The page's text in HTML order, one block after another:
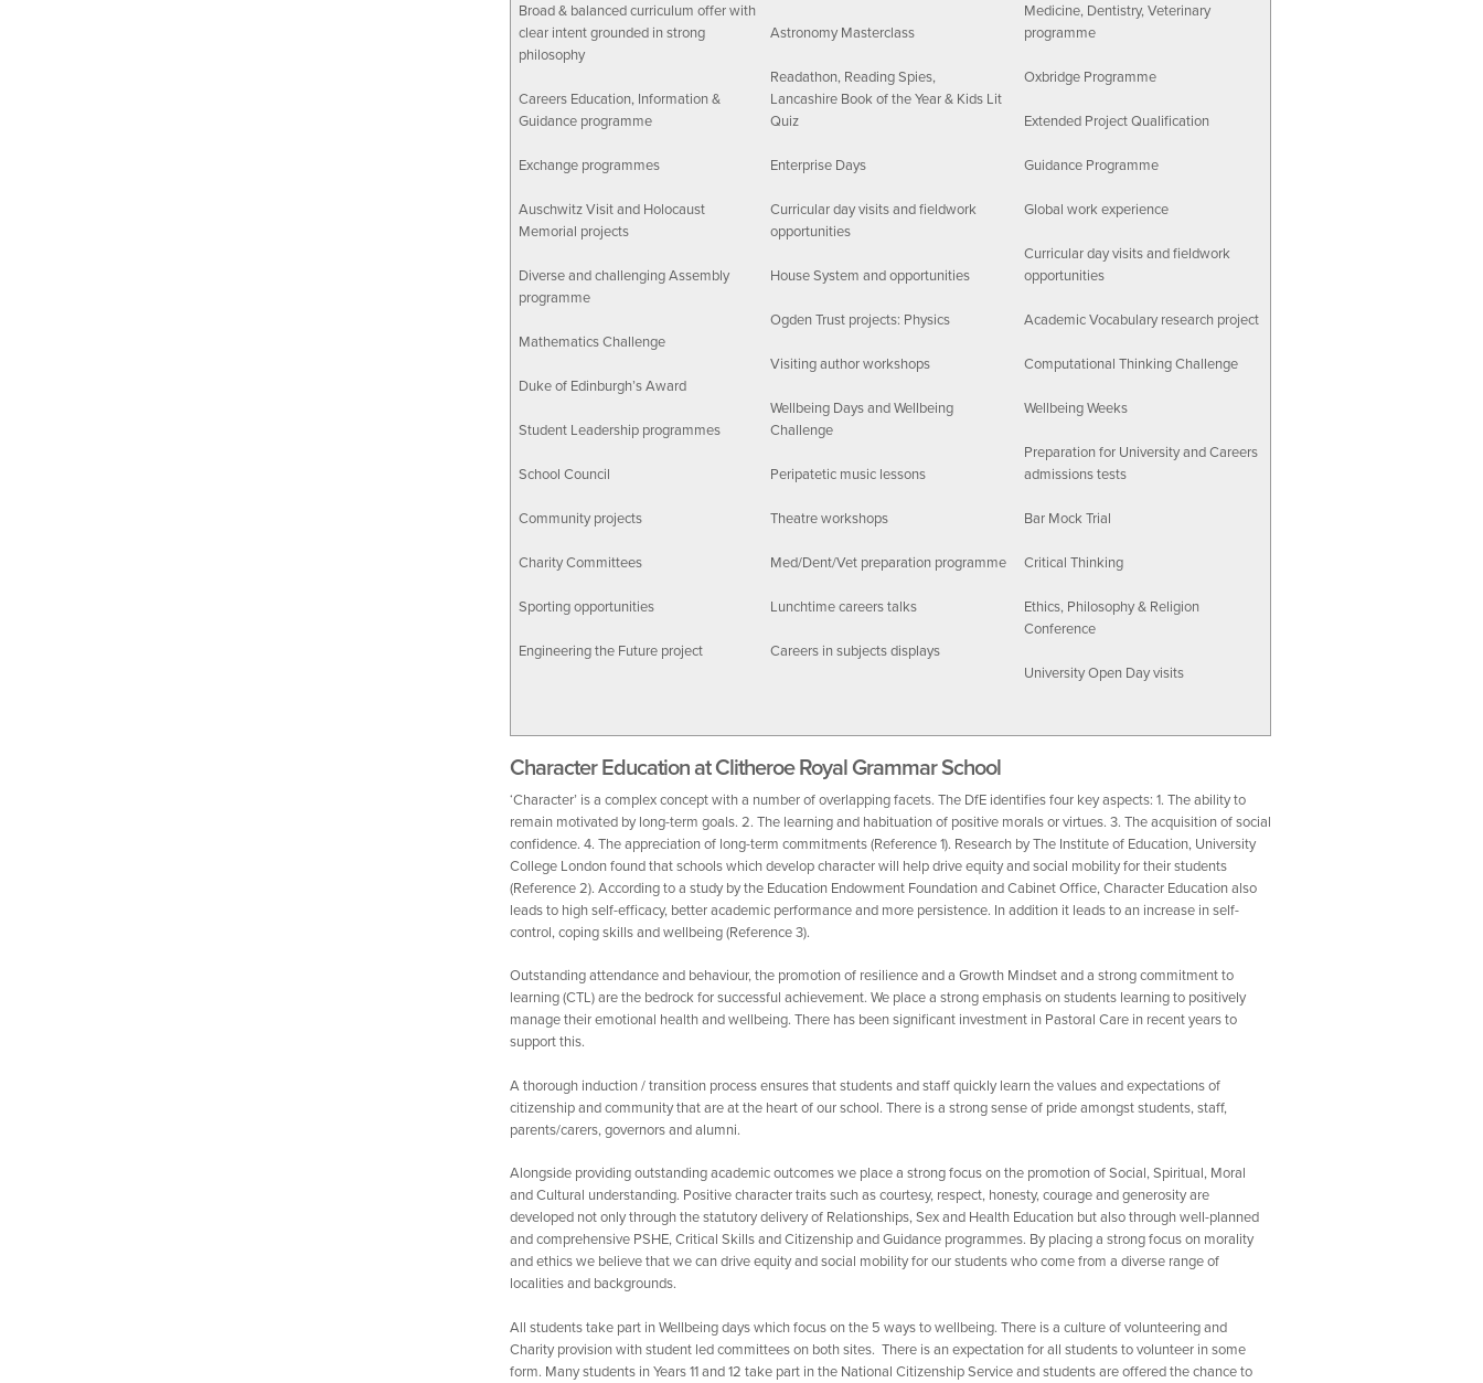
Broad & balanced curriculum offer with
clear intent grounded in strong
philosophy
Careers Education, Information &
Guidance programme
Exchange programmes
Auschwitz Visit and Holocaust
Memorial projects
Diverse and challenging Assembly
programme
Mathematics Challenge
Duke of Edinburgh’s Award
Student Leadership programmes
School Council
Community projects
Charity Committees
Sporting opportunities
Engineering the Future project
Astronomy Masterclass
Readathon, Reading Spies,
Lancashire Book of the Year & Kids Lit
Quiz
Enterprise Days
Curricular day visits and fieldwork
opportunities
House System and opportunities
Ogden Trust projects: Physics
Visiting author workshops
Wellbeing Days and Wellbeing
Challenge
Peripatetic music lessons
Theatre workshops
Med/Dent/Vet preparation programme
Lunchtime careers talks
Careers in subjects displays
Medicine, Dentistry, Veterinary
programme
Oxbridge Programme
Extended Project Qualification
Guidance Programme
Global work experience
Curricular day visits and fieldwork
opportunities
Academic Vocabulary research project
Computational Thinking Challenge
Wellbeing Weeks
Preparation for University and Careers
admissions tests
Bar Mock Trial
Critical Thinking
Ethics, Philosophy & Religion
Conference
University Open Day visits
Character Education at Clitheroe Royal Grammar School
‘Character’ is a complex concept with a number of overlapping facets. The DfE identifies four key aspects: 1. The ability to
remain motivated by long-term goals. 2. The learning and habituation of positive morals or virtues. 3. The acquisition of social
confidence. 4. The appreciation of long-term commitments (Reference 1). Research by The Institute of Education, University
College London found that schools which develop character will help drive equity and social mobility for their students
(Reference 2). According to a study by the Education Endowment Foundation and Cabinet Office, Character Education also
leads to high self-efficacy, better academic performance and more persistence. In addition it leads to an increase in self-
control, coping skills and wellbeing (Reference 3).
Outstanding attendance and behaviour, the promotion of resilience and a Growth Mindset and a strong commitment to
learning (CTL) are the bedrock for successful achievement. We place a strong emphasis on students learning to positively
manage their emotional health and wellbeing. There has been significant investment in Pastoral Care in recent years to
support this.
A thorough induction / transition process ensures that students and staff quickly learn the values and expectations of
citizenship and community that are at the heart of our school. There is a strong sense of pride amongst students, staff,
parents/carers, governors and alumni.
Alongside providing outstanding academic outcomes we place a strong focus on the promotion of Social, Spiritual, Moral
and Cultural understanding. Positive character traits such as courtesy, respect, honesty, courage and generosity are
developed not only through the statutory delivery of Relationships, Sex and Health Education but also through well-planned
and comprehensive PSHE, Critical Skills and Citizenship and Guidance programmes. By placing a strong focus on morality
and ethics we believe that we can drive equity and social mobility for our students who come from a diverse range of
localities and backgrounds.
All students take part in Wellbeing days which focus on the 5 ways to wellbeing. There is a culture of volunteering and
Charity provision with student led committees on both sites. There is an expectation for all students to volunteer in some
form. Many students in Years 11 and 12 take part in the National Citizenship Service and students are offered the chance to